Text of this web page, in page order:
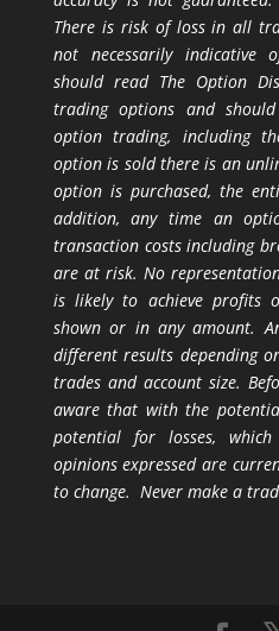
There is risk of loss in all
not necessarily indicative
should read The Option
trading options and
option trading, including
option is sold there is an
option is purchased, the
addition, any time an
transaction costs including
are at risk. No
is likely to achieve profits
shown or in any amount.
different results depending
trades and account size.
aware that with the
potential for losses,
opinions expressed are
to change. Never make a